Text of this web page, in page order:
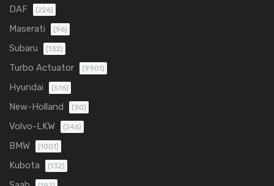
DAF (226)
Maserati (96)
Subaru (132)
Turbo Actuator (9901)
Hyundai (516)
New-Holland (30)
Volvo-LKW (246)
BMW (1001)
Kubota (132)